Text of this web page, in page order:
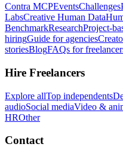
Contra MCPEventsChallenges
LabsCreative Human Data
BenchmarkResearchProject-
hiringGuide for agencies
storiesBlogFAQs for
Hire Freelancers
Explore allTop independents
audioSocial mediaVideo &
HROther
Contact